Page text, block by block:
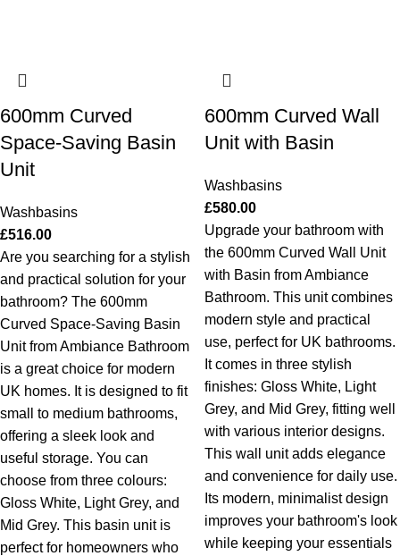
600mm Curved
Space-Saving Basin
Unit
Washbasins
£516.00
Are you searching for a stylish
and practical solution for your
bathroom? The 600mm
Curved Space-Saving Basin
Unit from Ambiance Bathroom
is a great choice for modern
UK homes. It is designed to fit
small to medium bathrooms,
offering a sleek look and
useful storage. You can
choose from three colours:
Gloss White, Light Grey, and
Mid Grey. This basin unit is
perfect for homeowners who
600mm Curved Wall
Unit with Basin
Washbasins
£580.00
Upgrade your bathroom with
the 600mm Curved Wall Unit
with Basin from Ambiance
Bathroom. This unit combines
modern style and practical
use, perfect for UK bathrooms.
It comes in three stylish
finishes: Gloss White, Light
Grey, and Mid Grey, fitting well
with various interior designs.
This wall unit adds elegance
and convenience for daily use.
Its modern, minimalist design
improves your bathroom's look
while keeping your essentials